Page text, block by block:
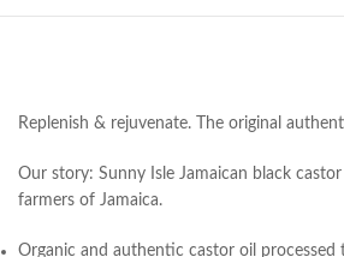
Replenish & rejuvenate. The original
Our story: Sunny Isle Jamaican black
farmers of Jamaica.
Organic and authentic castor oil